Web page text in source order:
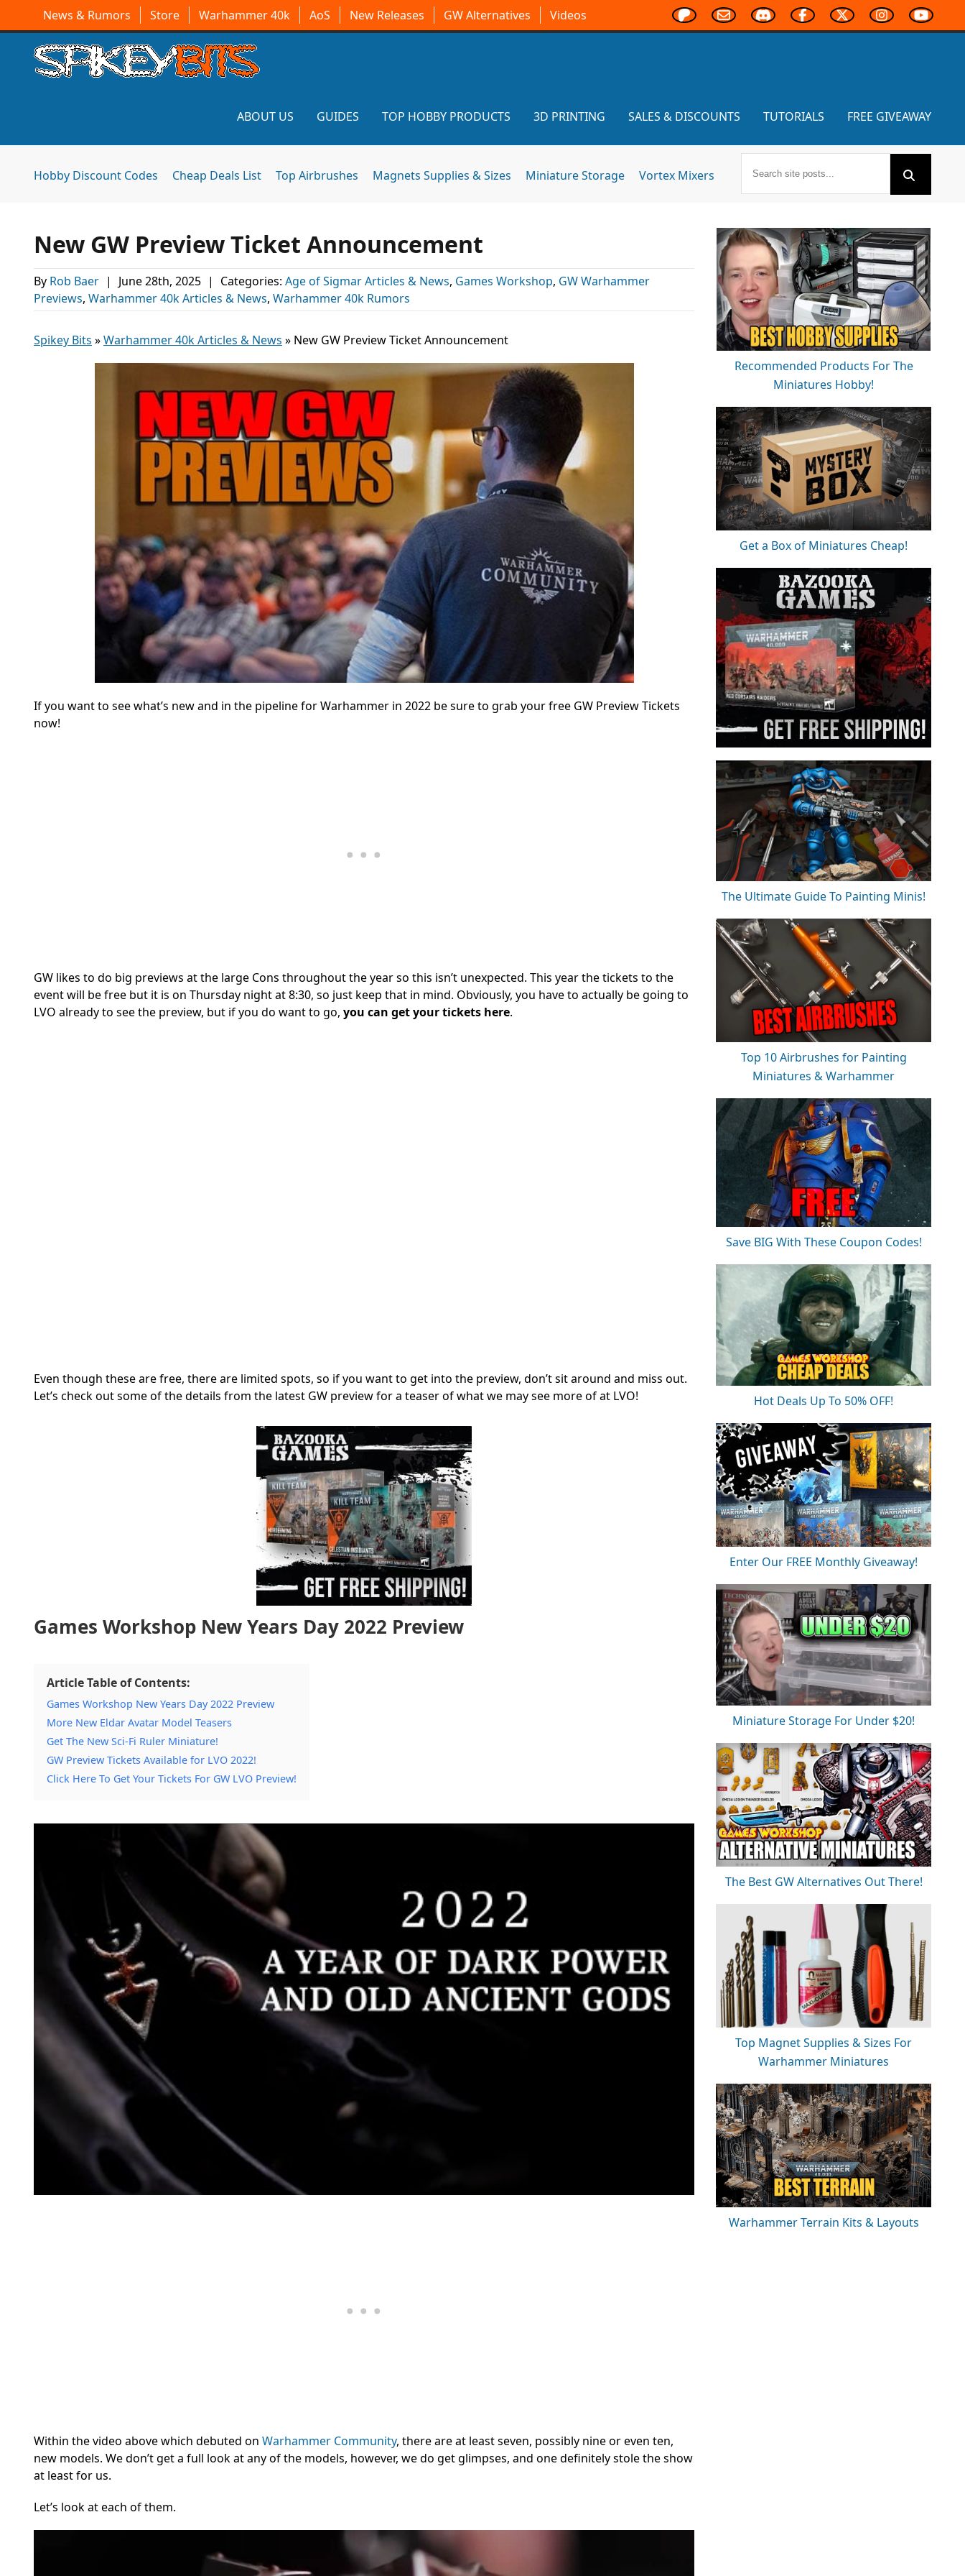
News & Rumors Store Warhammer 40k AoS New Releases GW Alternatives Videos
ABOUT US GUIDES TOP HOBBY PRODUCTS 3D PRINTING SALES & DISCOUNTS TUTORIALS FREE GIVEAWAY
Hobby Discount Codes Cheap Deals List Top Airbrushes Magnets Supplies & Sizes Miniature Storage Vortex Mixers
New GW Preview Ticket Announcement
By Rob Baer | June 28th, 2025 | Categories: Age of Sigmar Articles & News, Games Workshop, GW Warhammer
Previews, Warhammer 40k Articles & News, Warhammer 40k Rumors
Spikey Bits »Warhammer 40k Articles & News » New GW Preview Ticket Announcement
If you want to see what’s new and in the pipeline for Warhammer in 2022 be sure to grab your free GW Preview Tickets
now!
GW likes to do big previews at the large Cons throughout the year so this isn’t unexpected. This year the tickets to the
event will be free but it is on Thursday night at 8:30, so just keep that in mind. Obviously, you have to actually be going to
LVO already to see the preview, but if you do want to go, you can get your tickets here.
Even though these are free, there are limited spots, so if you want to get into the preview, don’t sit around and miss out.
Let’s check out some of the details from the latest GW preview for a teaser of what we may see more of at LVO!
Games Workshop New Years Day 2022 Preview
Article Table of Contents:
Games Workshop New Years Day 2022 Preview
More New Eldar Avatar Model Teasers
Get The New Sci-Fi Ruler Miniature!
GW Preview Tickets Available for LVO 2022!
Click Here To Get Your Tickets For GW LVO Preview!
Within the video above which debuted on Warhammer Community, there are at least seven, possibly nine or even ten,
new models. We don’t get a full look at any of the models, however, we do get glimpses, and one definitely stole the show
at least for us.
Let’s look at each of them.
Recommended Products For The
Miniatures Hobby!
Get a Box of Miniatures Cheap!
The Ultimate Guide To Painting Minis!
Top 10 Airbrushes for Painting
Miniatures & Warhammer
Save BIG With These Coupon Codes!
Hot Deals Up To 50% OFF!
Enter Our FREE Monthly Giveaway!
Miniature Storage For Under $20!
The Best GW Alternatives Out There!
Top Magnet Supplies & Sizes For
Warhammer Miniatures
Warhammer Terrain Kits & Layouts